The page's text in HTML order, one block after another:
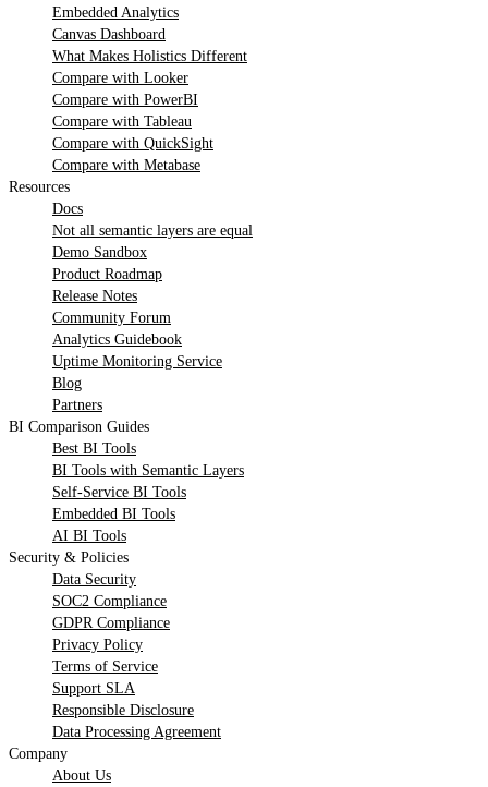
Embedded Analytics
Canvas Dashboard
What Makes Holistics Different
Compare with Looker
Compare with PowerBI
Compare with Tableau
Compare with QuickSight
Compare with Metabase
Resources
Docs
Not all semantic layers are equal
Demo Sandbox
Product Roadmap
Release Notes
Community Forum
Analytics Guidebook
Uptime Monitoring Service
Blog
Partners
BI Comparison Guides
Best BI Tools
BI Tools with Semantic Layers
Self-Service BI Tools
Embedded BI Tools
AI BI Tools
Security & Policies
Data Security
SOC2 Compliance
GDPR Compliance
Privacy Policy
Terms of Service
Support SLA
Responsible Disclosure
Data Processing Agreement
Company
About Us